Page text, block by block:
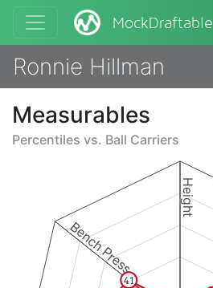
MockDraftable
Ronnie Hillman
Measurables
Percentiles vs. Ball Carriers
Height
Bench Press
41